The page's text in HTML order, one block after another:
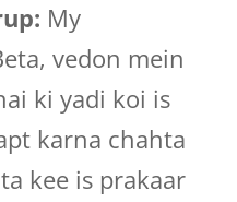
My
vedon mein
ki yadi koi is
karna chahta
kee is prakaar